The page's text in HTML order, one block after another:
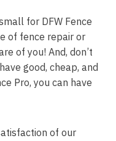
for DFW Fence
of fence repair or
of you! And, don’t
good, cheap, and
Pro, you can have
of our